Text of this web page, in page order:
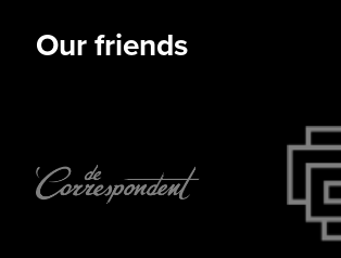
Our friends